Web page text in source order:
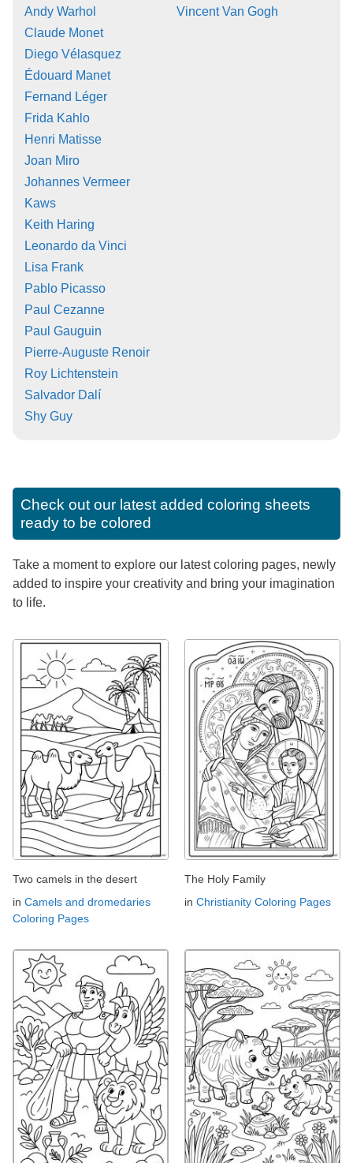
Andy Warhol
Claude Monet
Diego Vélasquez
Édouard Manet
Fernand Léger
Frida Kahlo
Henri Matisse
Joan Miro
Johannes Vermeer
Kaws
Keith Haring
Leonardo da Vinci
Lisa Frank
Pablo Picasso
Paul Cezanne
Paul Gauguin
Pierre-Auguste Renoir
Roy Lichtenstein
Salvador Dalí
Shy Guy
Vincent Van Gogh
Check out our latest added coloring sheets
ready to be colored
Take a moment to explore our latest coloring pages, newly
added to inspire your creativity and bring your imagination
to life.
Two camels in the desert
in Camels and dromedaries
Coloring Pages
The Holy Family
in Christianity Coloring Pages